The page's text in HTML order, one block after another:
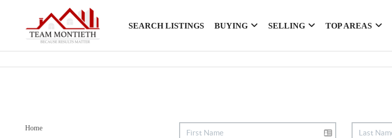
SEARCH LISTINGS BUYING SELLING TOP AREAS
Home